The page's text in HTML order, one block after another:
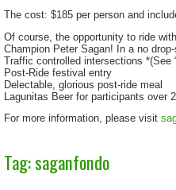
The cost: $185 per person and
Of course, the opportunity to ride
Champion Peter Sagan! In a no
Traffic controlled intersections *(See
Post-Ride festival entry
Delectable, glorious post-ride meal
Lagunitas Beer for participants over
For more information, please visit
Tag: saganfondo